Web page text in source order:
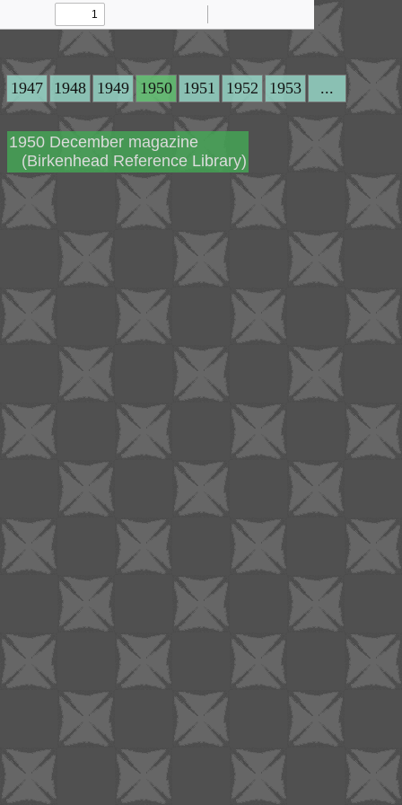
1947 1948 1949 1950 1951 1952 1953 ...
1950 December magazine
(Birkenhead Reference Library)